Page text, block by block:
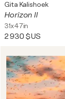
Gita Kalishoek
Horizon II
31x47in
2 930 $US